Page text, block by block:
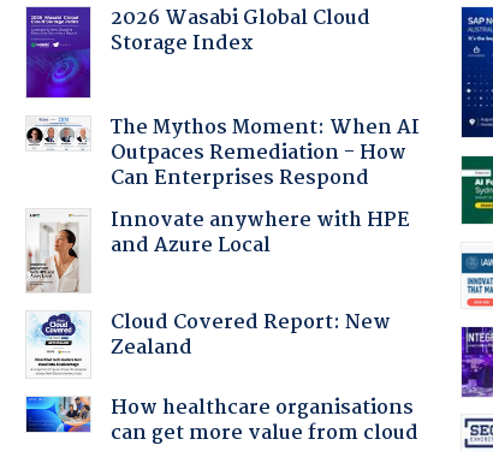
2026 Wasabi Global Cloud
Storage Index
The Mythos Moment: When AI
Outpaces Remediation - How
Can Enterprises Respond
Innovate anywhere with HPE
and Azure Local
Cloud Covered Report: New
Zealand
How healthcare organisations
can get more value from cloud